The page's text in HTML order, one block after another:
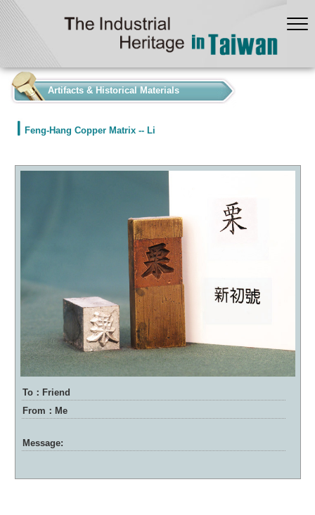
Artifacts & Historical Materials
Feng-Hang Copper Matrix -- Li
To：Friend
From：Me
Message: